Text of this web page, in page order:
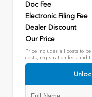
Doc Fee
Electronic Filing Fee
Dealer Discount
Our Price
Price includes all costs to
costs, registration fees and